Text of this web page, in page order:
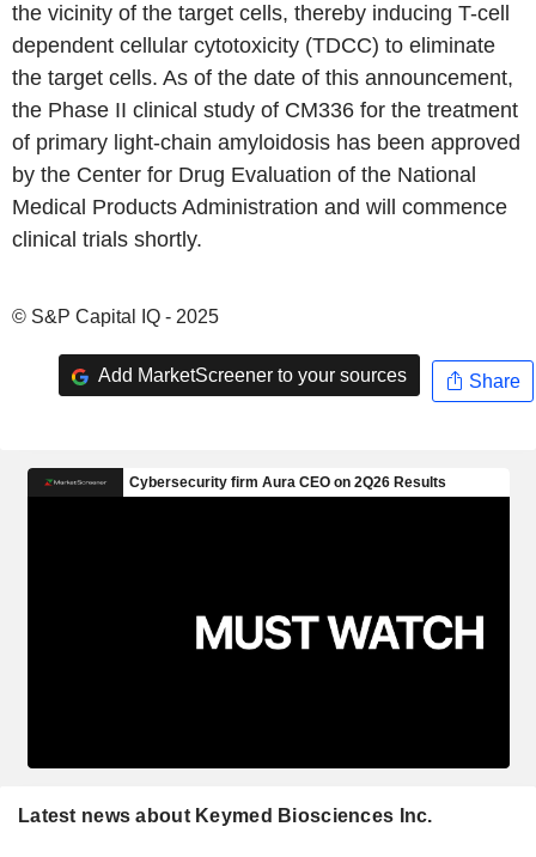
the vicinity of the target cells, thereby inducing T-cell
dependent cellular cytotoxicity (TDCC) to eliminate
the target cells. As of the date of this announcement,
the Phase II clinical study of CM336 for the treatment
of primary light-chain amyloidosis has been approved
by the Center for Drug Evaluation of the National
Medical Products Administration and will commence
clinical trials shortly.
© S&P Capital IQ - 2025
Add MarketScreener to your sources Share
Latest news about Keymed Biosciences Inc.